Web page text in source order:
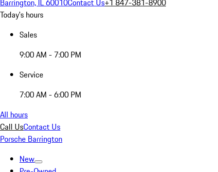
Barrington, IL 60010Contact Us+1 847-381-8900
Today's hours
Sales
9:00 AM - 7:00 PM
Service
7:00 AM - 6:00 PM
All hours
Call UsContact Us
Porsche Barrington
New